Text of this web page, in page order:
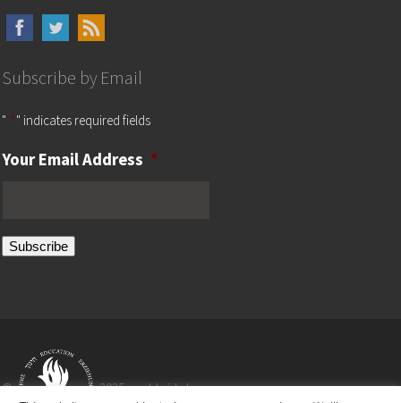
Subscribe by Email
" *" indicates required fields
Your Email Address *
Subscribe
©
2025 worldwide by